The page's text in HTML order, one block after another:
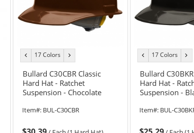
previous
color
17 Colors
color
Bullard C30CBR Classic
Hard Hat - Ratchet
Suspension - Chocolate
Item#: BUL-C30CBR
previous
color
17 Colors
Bullard
Hard Hat -
Suspension -
Item#: BUL-